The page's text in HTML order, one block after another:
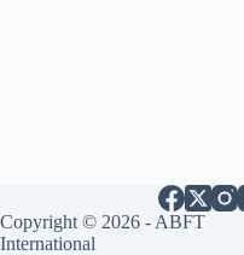
Copyright © 2026 - ABFT
International